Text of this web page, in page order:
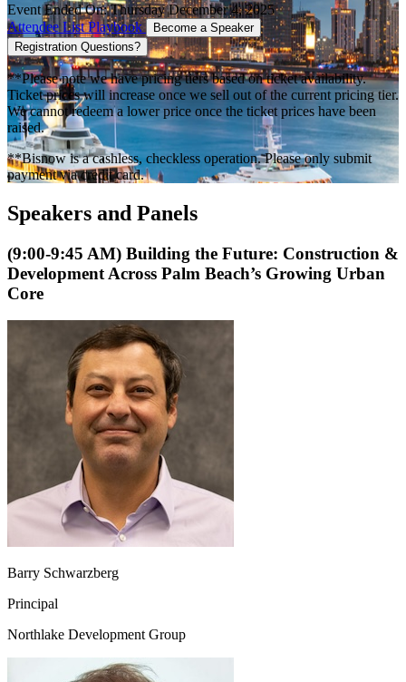
Event Ended On: Thursday December 4, 2025
Attendee ListPlaybook
Become a Speaker
Registration Questions?
**Please note we have pricing tiers based on ticket availability.
Ticket prices will increase once we sell out of the current pricing tier.
We cannot redeem a lower price once the ticket prices have been
raised.
**Bisnow is a cashless, checkless operation. Please only submit
payment via credit card.
Speakers and Panels
(9:00-9:45 AM) Building the Future: Construction &
Development Across Palm Beach’s Growing Urban
Core
Barry Schwarzberg
Principal
Northlake Development Group